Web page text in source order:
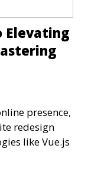
Elevating
presence,
redesign
like Vue.js